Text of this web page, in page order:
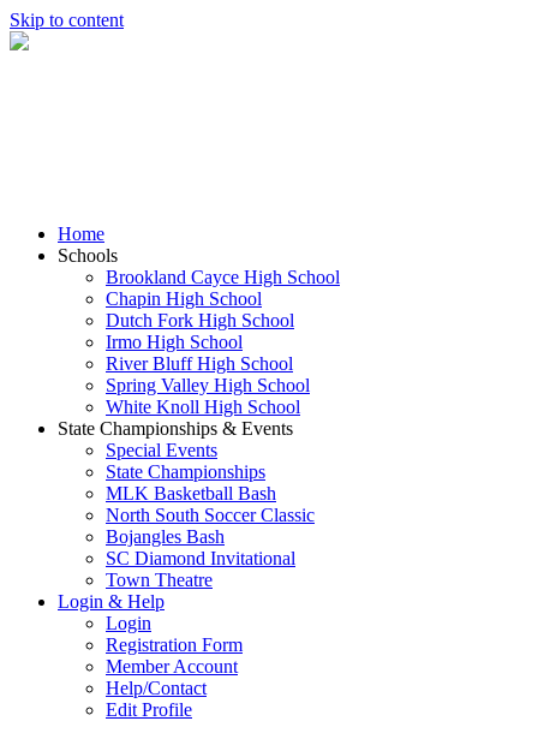
Skip to content
Home
Schools
Brookland Cayce High School
Chapin High School
Dutch Fork High School
Irmo High School
River Bluff High School
Spring Valley High School
White Knoll High School
State Championships & Events
Special Events
State Championships
MLK Basketball Bash
North South Soccer Classic
Bojangles Bash
SC Diamond Invitational
Town Theatre
Login & Help
Login
Registration Form
Member Account
Help/Contact
Edit Profile